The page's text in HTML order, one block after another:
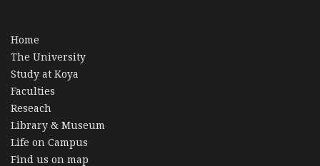
Home
The University
Study at Koya
Faculties
Reseach
Library & Museum
Life on Campus
Find us on map